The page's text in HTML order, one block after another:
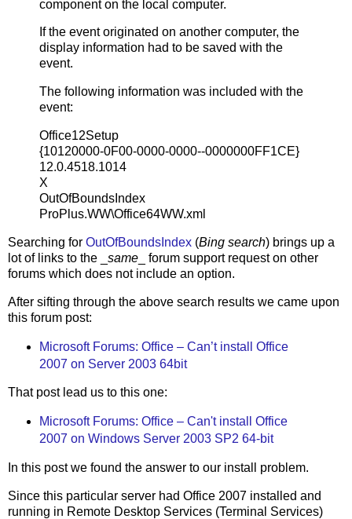
component on the local computer.
If the event originated on another computer, the
display information had to be saved with the
event.
The following information was included with the
event:
Office12Setup
{10120000-0F00-0000-0000--0000000FF1CE}
12.0.4518.1014
X
OutOfBoundsIndex
ProPlus.WW\Office64WW.xml
Searching for OutOfBoundsIndex (Bing search) brings up a
lot of links to the _ same _ forum support request on other
forums which does not include an option.
After sifting through the above search results we came upon
this forum post:
Microsoft Forums: Office – Can’t install Office
2007 on Server 2003 64bit
That post lead us to this one:
Microsoft Forums: Office – Can't install Office
2007 on Windows Server 2003 SP2 64-bit
In this post we found the answer to our install problem.
Since this particular server had Office 2007 installed and
running in Remote Desktop Services (Terminal Services)